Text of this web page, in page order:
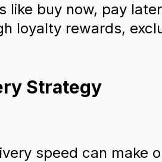
buy now, pay
loyalty rewards,
Strategy
speed can make